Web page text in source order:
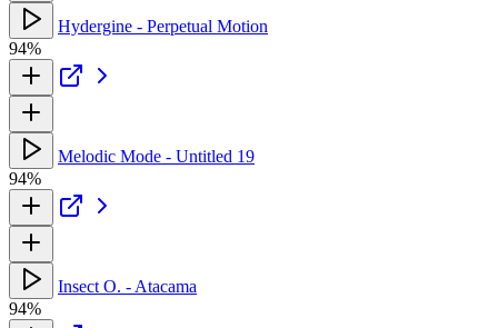
Hydergine - Perpetual Motion
94%
Melodic Mode - Untitled 19
94%
Insect O. - Atacama
94%